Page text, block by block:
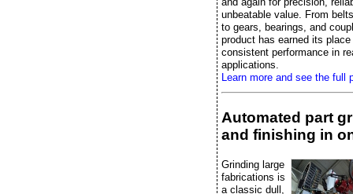
unbeatable value. From
to gears, bearings, and
product has earned its place
consistent performance in
applications.
Learn more and see the full
Automated part
and finishing in
Grinding large
fabrications is
a classic dull,